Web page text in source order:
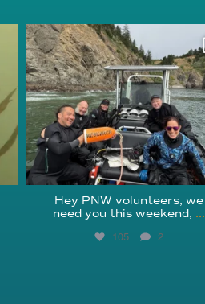
reefcheckfoundation
Aug 5
Hey PNW volunteers, we
need you this weekend, ...
105 2